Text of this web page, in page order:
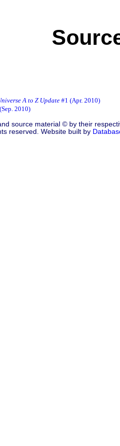
A to Z Update #1 (Apr. 2010)
(Sep. 2010)
source material © by their
reserved. Website built by